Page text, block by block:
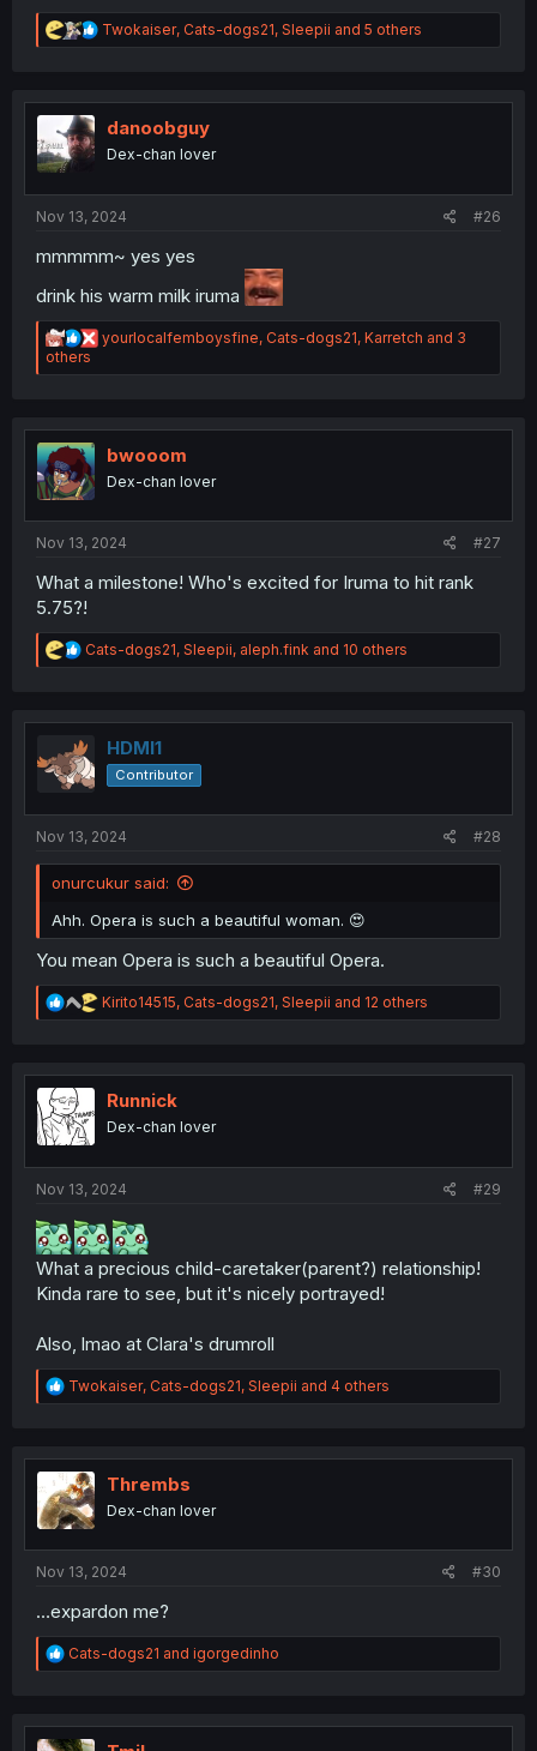
R
e
t
n
Twokaiser, Cats-dogs21, Sleepii and 5 others
danoobguy
Dex-chan lover
Nov 13, 2024 #26
mmmmm~ yes yes
drink his warm milk iruma
R
a
i
o
s
yourlocalfemboysfine, Cats-dogs21, Karretch and 3
others
bwooom
Dex-chan lover
Nov 13, 2024 #27
What a milestone! Who's excited for Iruma to hit rank
5.75?!
R
e
t
i
o
n
Cats-dogs21, Sleepii, aleph.fink and 10 others
HDMI1
Contributor
Nov 13, 2024 #28
onurcukur said:
Ahh. Opera is such a beautiful woman. 😍
You mean Opera is such a beautiful Opera.
R
e
t
n
Kirito14515, Cats-dogs21, Sleepii and 12 others
Runnick
Dex-chan lover
Nov 13, 2024 #29
What a precious child-caretaker(parent?) relationship!
Kinda rare to see, but it's nicely portrayed!
Also, lmao at Clara's drumroll
R
e
t
i
o
n
Twokaiser, Cats-dogs21, Sleepii and 4 others
Thrembs
Dex-chan lover
Nov 13, 2024 #30
…expardon me?
R
e
t
Cats-dogs21 and igorgedinho